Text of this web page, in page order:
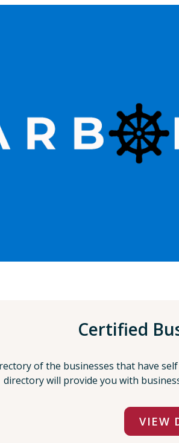
Certified
of the businesses that have
directory will provide you with
VIEW